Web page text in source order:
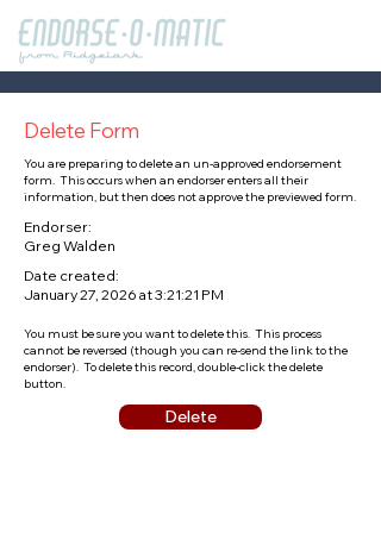
Delete Form
You are preparing to delete an un-approved endorsement
form. This occurs when an endorser enters all their
information, but then does not approve the previewed form.
Endorser:
Greg Walden
Date created:
January 27, 2026 at 3:21:21 PM
You must be sure you want to delete this. This process
cannot be reversed (though you can re-send the link to the
endorser). To delete this record, double-click the delete
button.
Delete